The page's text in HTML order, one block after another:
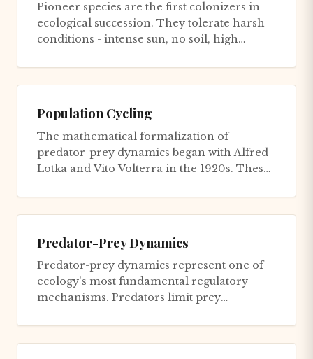
Pioneer species are the first colonizers in
ecological succession. They tolerate harsh
conditions - intense sun, no soil, high
Population Cycling
The mathematical formalization of
predator-prey dynamics began with Alfred
Lotka and Vito Volterra in the 1920s. These
Predator-Prey Dynamics
Predator-prey dynamics represent one of
ecology's most fundamental regulatory
mechanisms. Predators limit prey